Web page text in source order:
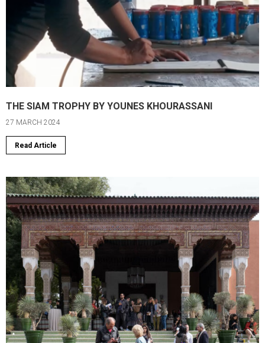
THE SIAM TROPHY BY YOUNES KHOURASSANI
27 MARCH 2024
Read Article